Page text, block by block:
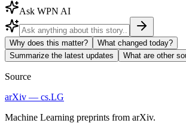
Ask WPN AI
Why does this matter?
What changed today?
Summarize the latest updates
What are other
Source
arXiv — cs.LG
Machine Learning preprints from arXiv.